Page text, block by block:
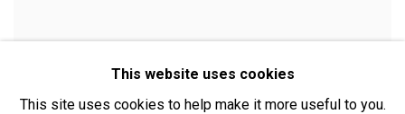
This website uses cookies
This site uses cookies to help make it more useful to you.